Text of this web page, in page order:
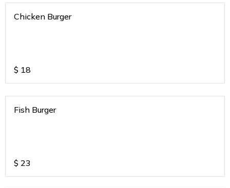
Chicken Burger
$ 18
Fish Burger
$ 23